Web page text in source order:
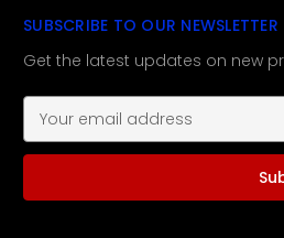
SUBSCRIBE TO OUR NEWSLETTER
Get the latest updates on new
a
l